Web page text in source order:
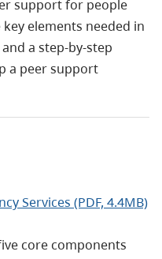
support for people
elements needed in
a step-by-step
a peer support
Services (PDF, 4.4MB)
core components